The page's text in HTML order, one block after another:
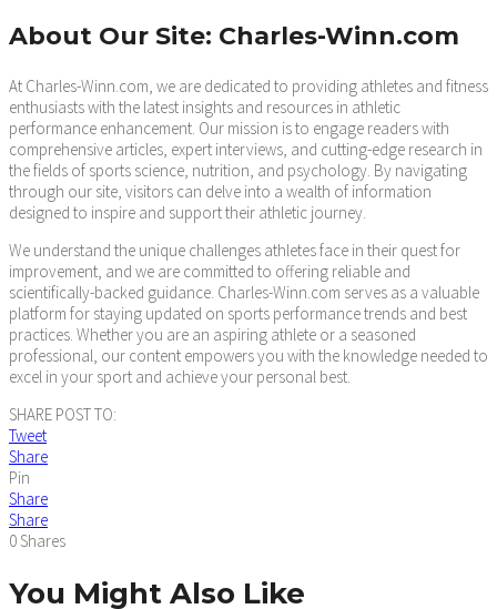
About Our Site: Charles-Winn.com
At Charles-Winn.com, we are dedicated to providing athletes and fitness
enthusiasts with the latest insights and resources in athletic
performance enhancement. Our mission is to engage readers with
comprehensive articles, expert interviews, and cutting-edge research in
the fields of sports science, nutrition, and psychology. By navigating
through our site, visitors can delve into a wealth of information
designed to inspire and support their athletic journey.
We understand the unique challenges athletes face in their quest for
improvement, and we are committed to offering reliable and
scientifically-backed guidance. Charles-Winn.com serves as a valuable
platform for staying updated on sports performance trends and best
practices. Whether you are an aspiring athlete or a seasoned
professional, our content empowers you with the knowledge needed to
excel in your sport and achieve your personal best.
SHARE POST TO:
Tweet
Share
Pin
Share
Share
0Shares
You Might Also Like